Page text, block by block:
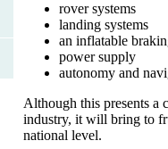
rover systems
landing systems
an inflatable
power supply
autonomy and
Although this presents a
industry, it will bring to
national level.